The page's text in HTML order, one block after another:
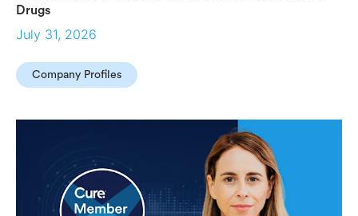
Drugs
July 31, 2026
Company Profiles